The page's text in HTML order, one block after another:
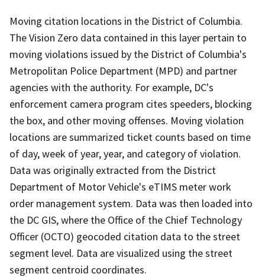
Moving citation locations in the District of Columbia.
The Vision Zero data contained in this layer pertain to
moving violations issued by the District of Columbia's
Metropolitan Police Department (MPD) and partner
agencies with the authority. For example, DC's
enforcement camera program cites speeders, blocking
the box, and other moving offenses. Moving violation
locations are summarized ticket counts based on time
of day, week of year, year, and category of violation.
Data was originally extracted from the District
Department of Motor Vehicle's eTIMS meter work
order management system. Data was then loaded into
the DC GIS, where the Office of the Chief Technology
Officer (OCTO) geocoded citation data to the street
segment level. Data are visualized using the street
segment centroid coordinates.